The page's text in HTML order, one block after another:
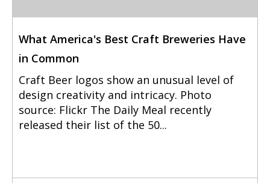
What America's Best Craft Breweries Have
in Common
Craft Beer logos show an unusual level of
design creativity and intricacy. Photo
source: Flickr The Daily Meal recently
released their list of the 50...